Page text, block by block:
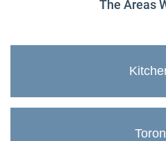
The Areas